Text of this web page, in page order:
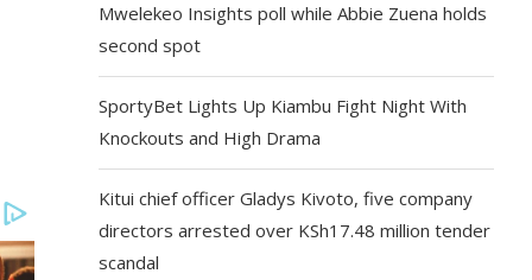
Mwelekeo Insights poll while Abbie Zuena holds
second spot
SportyBet Lights Up Kiambu Fight Night With
Knockouts and High Drama
Kitui chief officer Gladys Kivoto, five company
directors arrested over KSh17.48 million tender
scandal